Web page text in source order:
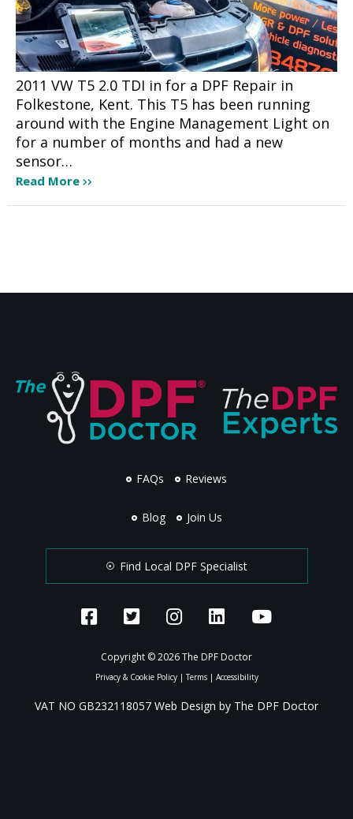
2011 VW T5 2.0 TDI in for a DPF Repair in
Folkestone, Kent. This T5 has been running
around with the Engine Management Light on
for a number of months and had a new
sensor…
Read More
FAQs Reviews
Blog Join Us
Find Local DPF Specialist
Copyright © 2026 The DPF Doctor
Privacy & Cookie Policy|Terms| Accessibility
VAT NO GB232118057 Web Design by The DPF Doctor